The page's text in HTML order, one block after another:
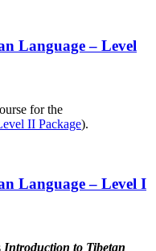
Language – Level
for the
II Package).
Language – Level I
Introduction to Tibetan